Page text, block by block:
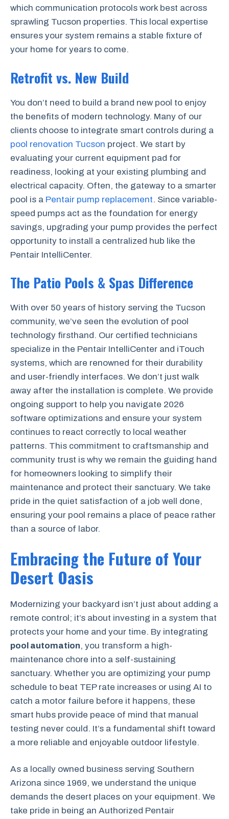
which communication protocols work best across
sprawling Tucson properties. This local expertise
ensures your system remains a stable fixture of
your home for years to come.
Retrofit vs. New Build
You don’t need to build a brand new pool to enjoy
the benefits of modern technology. Many of our
clients choose to integrate smart controls during a
pool renovation Tucson project. We start by
evaluating your current equipment pad for
readiness, looking at your existing plumbing and
electrical capacity. Often, the gateway to a smarter
pool is a Pentair pump replacement. Since variable-
speed pumps act as the foundation for energy
savings, upgrading your pump provides the perfect
opportunity to install a centralized hub like the
Pentair IntelliCenter.
The Patio Pools & Spas Difference
With over 50 years of history serving the Tucson
community, we’ve seen the evolution of pool
technology firsthand. Our certified technicians
specialize in the Pentair IntelliCenter and iTouch
systems, which are renowned for their durability
and user-friendly interfaces. We don’t just walk
away after the installation is complete. We provide
ongoing support to help you navigate 2026
software optimizations and ensure your system
continues to react correctly to local weather
patterns. This commitment to craftsmanship and
community trust is why we remain the guiding hand
for homeowners looking to simplify their
maintenance and protect their sanctuary. We take
pride in the quiet satisfaction of a job well done,
ensuring your pool remains a place of peace rather
than a source of labor.
Embracing the Future of Your
Desert Oasis
Modernizing your backyard isn’t just about adding a
remote control; it’s about investing in a system that
protects your home and your time. By integrating
pool automation, you transform a high-
maintenance chore into a self-sustaining
sanctuary. Whether you are optimizing your pump
schedule to beat TEP rate increases or using AI to
catch a motor failure before it happens, these
smart hubs provide peace of mind that manual
testing never could. It’s a fundamental shift toward
a more reliable and enjoyable outdoor lifestyle.
As a locally owned business serving Southern
Arizona since 1969, we understand the unique
demands the desert places on your equipment. We
take pride in being an Authorized Pentair